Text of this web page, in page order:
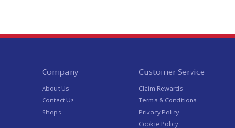
Company
About Us
Contact Us
Shops
Customer Service
Claim Rewards
Terms & Conditions
Privacy Policy
Cookie Policy